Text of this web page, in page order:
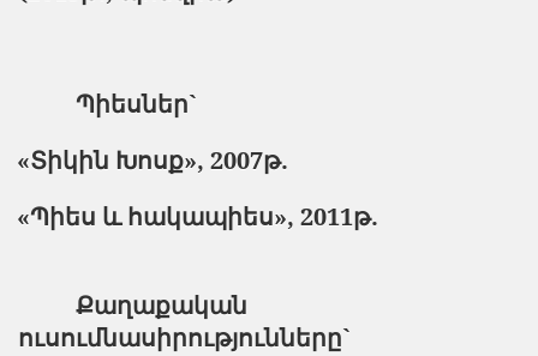
Պիեսներ`
«Տիկին Խոսք», 2007թ.
«Պիես և հակապիես», 2011թ.
Քաղաքական
ուսումնասիրությունները`